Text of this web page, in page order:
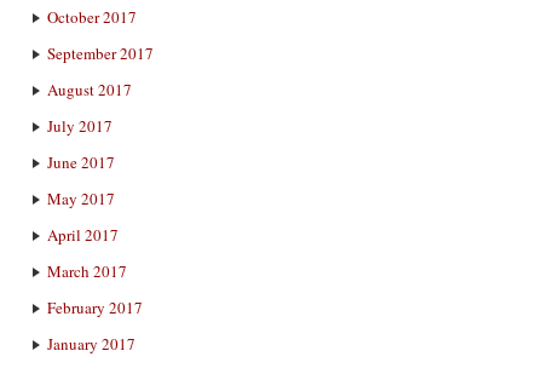
October 2017
September 2017
August 2017
July 2017
June 2017
May 2017
April 2017
March 2017
February 2017
January 2017